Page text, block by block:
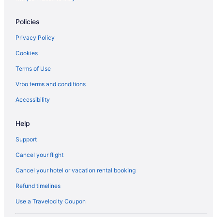
B&B in Waterloo
Condos in Waterloo
Cottages in Waterloo
Extended Stay Hotels in Waterloo
Hostels in Waterloo
Delta Hotels in Waterloo
Luxury Hotels in Waterloo
Romantic Getaways & Hotels in Waterloo
Ski Resorts and in Waterloo
Spa Resorts & in Waterloo
Waterloo Hotels
Motels in Waterloo
Hotels near Waterloo Park
Policies
Privacy Policy
Cookies
Terms of Use
Vrbo terms and conditions
Accessibility
Help
Support
Cancel your flight
Cancel your hotel or vacation rental booking
Refund timelines
Use a Travelocity Coupon